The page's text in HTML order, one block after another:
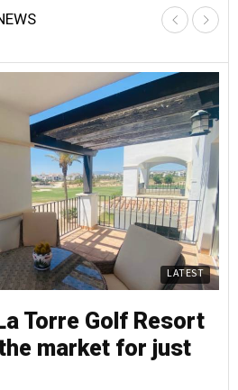
LATEST
Torre Golf Resort
market for just